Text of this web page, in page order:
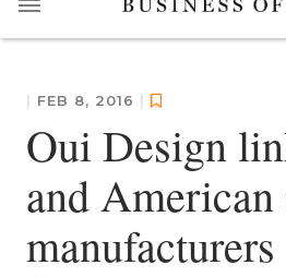
| FEB 8, 2016 |
Oui Design
and American
manufacturers